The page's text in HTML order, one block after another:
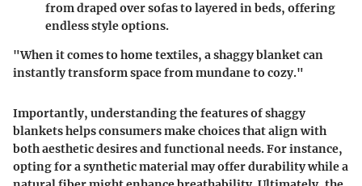
from draped over sofas to layered in beds, offering
endless style options.
"When it comes to home textiles, a shaggy blanket can
instantly transform space from mundane to cozy."
Importantly, understanding the features of shaggy
blankets helps consumers make choices that align with
both aesthetic desires and functional needs. For instance,
opting for a synthetic material may offer durability while a